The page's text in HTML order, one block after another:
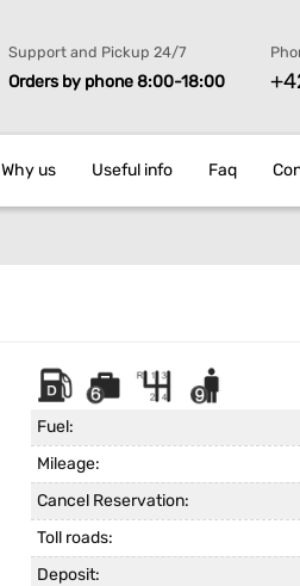
Support and Pickup 24/7
Orders by phone 8:00-18:00
Why us Useful info Faq
Fuel:
Mileage:
Cancel Reservation:
Toll roads:
Deposit: